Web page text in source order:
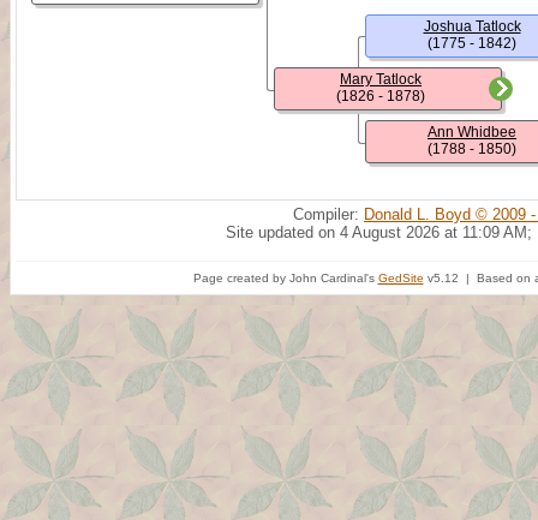
Mary Tatlock
(1826 - 1878)
Joshua Tatlock
(1775 - 1842)
Ann Whidbee
(1788 - 1850)
Compiler: Donald L. Boyd © 2009
Site updated on 4 August 2026 at 11:09 AM;
Page created by John Cardinal's GedSite v5.12 | Based on